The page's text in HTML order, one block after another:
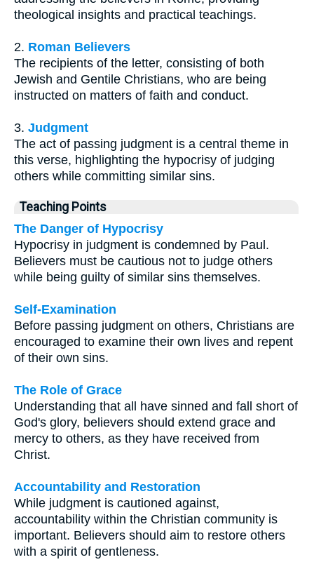
theological insights and practical teachings.
2. Roman Believers
The recipients of the letter, consisting of both
Jewish and Gentile Christians, who are being
instructed on matters of faith and conduct.
3. Judgment
The act of passing judgment is a central theme in
this verse, highlighting the hypocrisy of judging
others while committing similar sins.
Teaching Points
The Danger of Hypocrisy
Hypocrisy in judgment is condemned by Paul.
Believers must be cautious not to judge others
while being guilty of similar sins themselves.
Self-Examination
Before passing judgment on others, Christians are
encouraged to examine their own lives and repent
of their own sins.
The Role of Grace
Understanding that all have sinned and fall short of
God's glory, believers should extend grace and
mercy to others, as they have received from
Christ.
Accountability and Restoration
While judgment is cautioned against,
accountability within the Christian community is
important. Believers should aim to restore others
with a spirit of gentleness.